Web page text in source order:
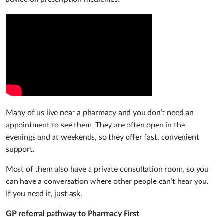
Many of us live near a pharmacy and you don’t need an
appointment to see them. They are often open in the
evenings and at weekends, so they offer fast, convenient
support.
Most of them also have a private consultation room, so you
can have a conversation where other people can’t hear you.
If you need it, just ask.
GP referral pathway to Pharmacy First